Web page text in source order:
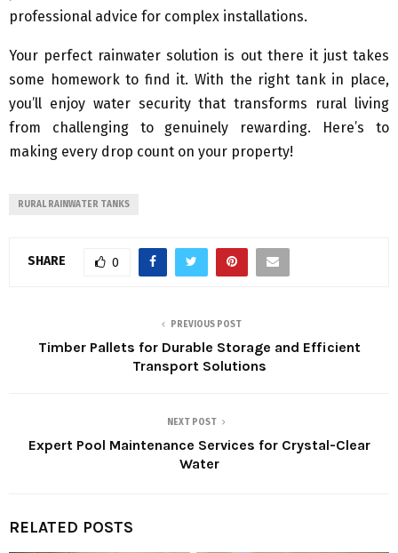
professional advice for complex installations.
Your perfect rainwater solution is out there it just takes
some homework to find it. With the right tank in place,
you’ll enjoy water security that transforms rural living
from challenging to genuinely rewarding. Here’s to
making every drop count on your property!
RURAL RAINWATER TANKS
SHARE 0
PREVIOUS POST
Timber Pallets for Durable Storage and Efficient
Transport Solutions
NEXT POST
Expert Pool Maintenance Services for Crystal-Clear
Water
RELATED POSTS